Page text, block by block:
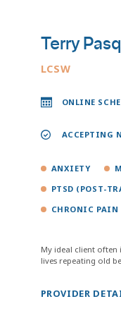
Terry
LCSW
ONLINE
ACCEPTING
ANXIETY
PTSD (POST-
CHRONIC PAIN
My ideal client often
lives repeating old
PROVIDER